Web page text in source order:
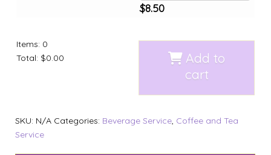
$8.50
Items: 0
Total: $0.00
Add to
cart
SKU: N/A Categories: Beverage Service, Coffee and Tea
Service